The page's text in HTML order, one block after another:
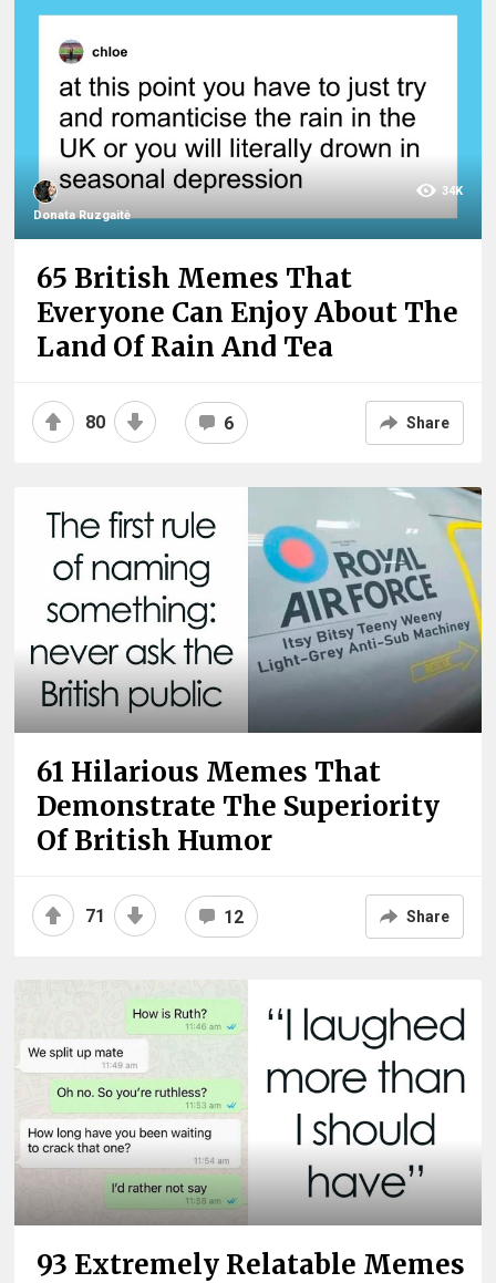
Donata Ruzgaitė
34K
65 British Memes That
Everyone Can Enjoy About The
Land Of Rain And Tea
80 6 Share
61 Hilarious Memes That
Demonstrate The Superiority
Of British Humor
71 12 Share
93 Extremely Relatable Memes